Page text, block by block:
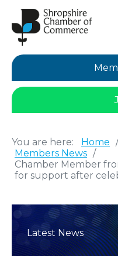
You are here: Home /
Members News /
Chamber Member
for support after
Latest News